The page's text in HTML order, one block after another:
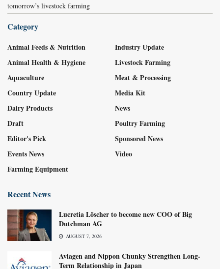
tomorrow’s livestock farming
Category
Animal Feeds & Nutrition
Animal Health & Hygiene
Aquaculture
Country Update
Dairy Products
Draft
Editor's Pick
Events News
Farming Equipment
Industry Update
Livestock Farming
Meat & Processing
Media Kit
News
Poultry Farming
Sponsored News
Video
Recent News
Lucretia Löscher to become new COO of Big
Dutchman AG
AUGUST 7, 2026
Aviagen and Nippon Chunky Strengthen Long-
Term Relationship in Japan